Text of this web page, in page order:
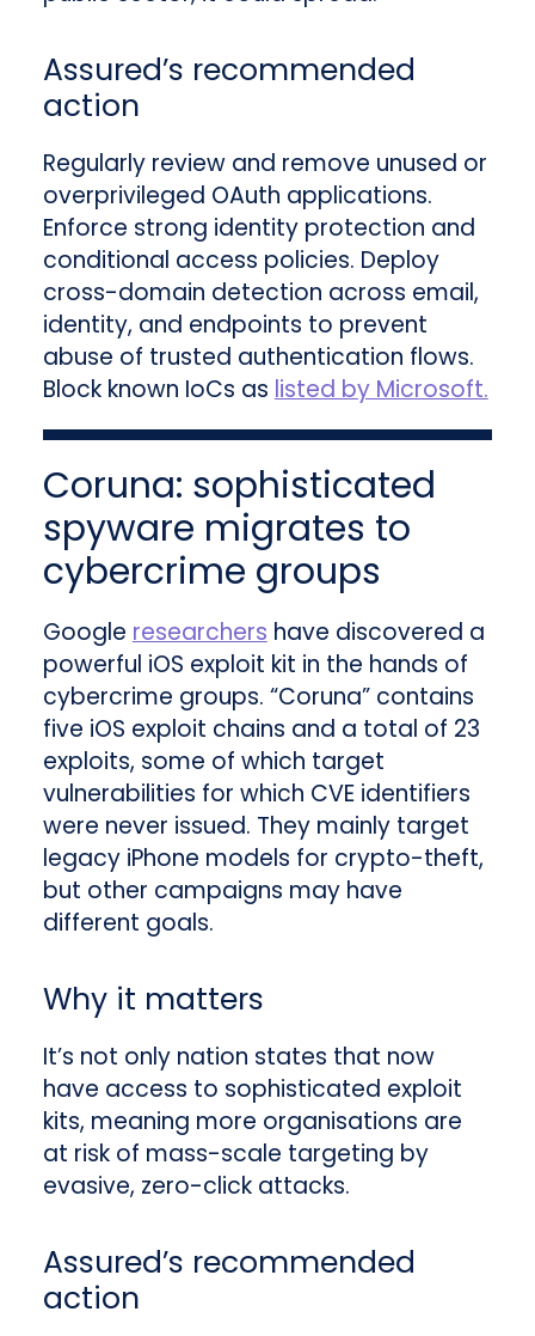
Assured’s recommended
action
Regularly review and remove unused or
overprivileged OAuth applications.
Enforce strong identity protection and
conditional access policies. Deploy
cross-domain detection across email,
identity, and endpoints to prevent
abuse of trusted authentication flows.
Block known IoCs as listed by Microsoft.
Coruna: sophisticated
spyware migrates to
cybercrime groups
Google researchers have discovered a
powerful iOS exploit kit in the hands of
cybercrime groups. “Coruna” contains
five iOS exploit chains and a total of 23
exploits, some of which target
vulnerabilities for which CVE identifiers
were never issued. They mainly target
legacy iPhone models for crypto-theft,
but other campaigns may have
different goals.
Why it matters
It’s not only nation states that now
have access to sophisticated exploit
kits, meaning more organisations are
at risk of mass-scale targeting by
evasive, zero-click attacks.
Assured’s recommended
action